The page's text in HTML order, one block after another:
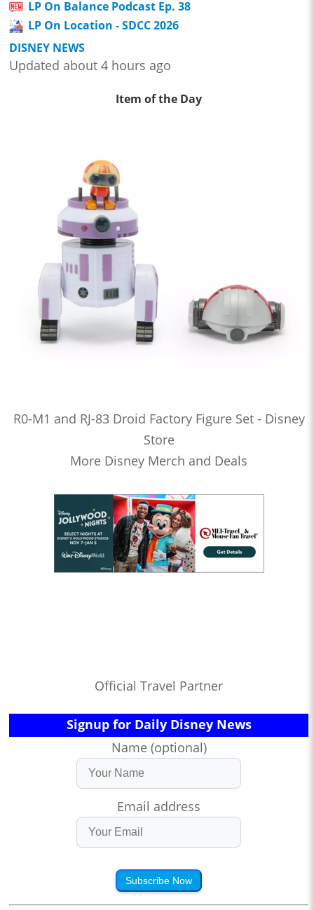
LP On Balance Podcast Ep. 38
LP On Location - SDCC 2026
DISNEY NEWS
Updated about 4 hours ago
Item of the Day
R0-M1 and RJ-83 Droid Factory Figure Set - Disney
Store
More Disney Merch and Deals
Official Travel Partner
Signup for Daily Disney News
Name (optional)
Email address
Subscribe Now